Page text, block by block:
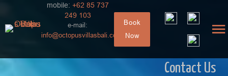
mobile: +62 85 737
249 103
e-mail:
info@octopusvillasbali.com
Book
Now
Contact Us